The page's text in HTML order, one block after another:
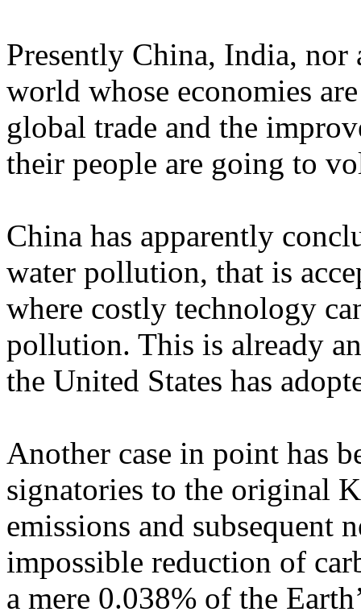
Presently China, India, nor
world whose economies
global trade and the
their people are going to
China has apparently
water pollution, that is
where costly technology
pollution. This is already
the United States has
Another case in point has
signatories to the original
emissions and subsequent
impossible reduction of
a mere 0.038% of the